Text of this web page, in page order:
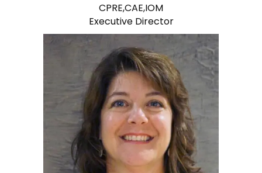
CPRE,CAE,IOM
Executive Director